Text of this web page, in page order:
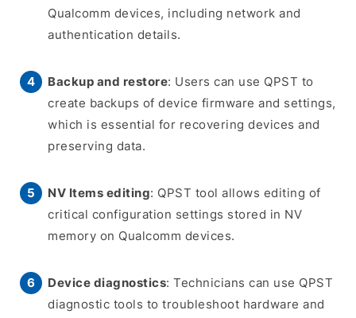
Qualcomm devices, including network and
authentication details.
Backup and restore: Users can use QPST to
create backups of device firmware and settings,
which is essential for recovering devices and
preserving data.
NV Items editing: QPST tool allows editing of
critical configuration settings stored in NV
memory on Qualcomm devices.
Device diagnostics: Technicians can use QPST
diagnostic tools to troubleshoot hardware and